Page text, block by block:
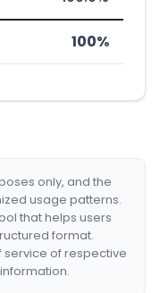
100%
only, and the
usage patterns.
that helps users
format.
service of respective